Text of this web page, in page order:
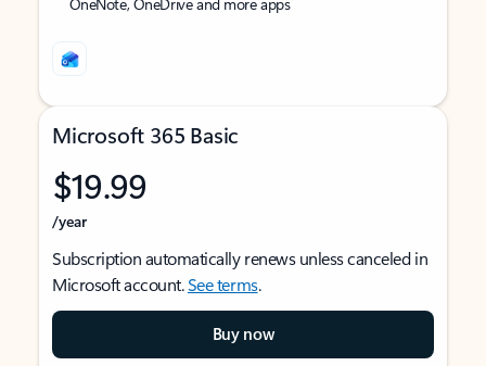
Microsoft 365 Basic
$19.99
/year
Subscription automatically renews unless canceled in
Microsoft account.See terms.
Buy now